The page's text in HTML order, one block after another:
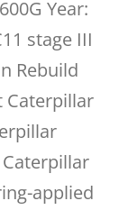
Year:
stage III
Rebuild
Caterpillar
applied